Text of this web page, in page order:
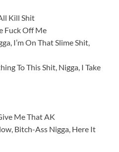
Kill Shit
Fuck Off Me
I’m On That Slime Shit,
To This Shit, Nigga, I Take
Me That AK
Bitch-Ass Nigga, Here It